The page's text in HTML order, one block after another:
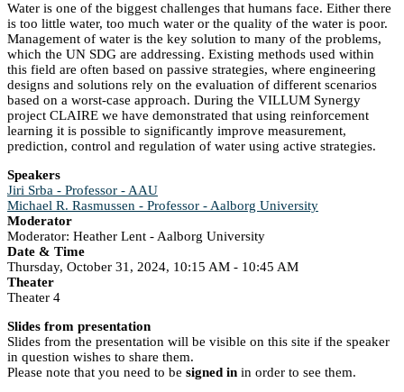
Water is one of the biggest challenges that humans face. Either there
is too little water, too much water or the quality of the water is poor.
Management of water is the key solution to many of the problems,
which the UN SDG are addressing. Existing methods used within
this field are often based on passive strategies, where engineering
designs and solutions rely on the evaluation of different scenarios
based on a worst-case approach. During the VILLUM Synergy
project CLAIRE we have demonstrated that using reinforcement
learning it is possible to significantly improve measurement,
prediction, control and regulation of water using active strategies.
Speakers
Jiri Srba - Professor - AAU
Michael R. Rasmussen - Professor - Aalborg University
Moderator
Moderator: Heather Lent - Aalborg University
Date & Time
Thursday, October 31, 2024, 10:15 AM - 10:45 AM
Theater
Theater 4
Slides from presentation
Slides from the presentation will be visible on this site if the speaker
in question wishes to share them.
Please note that you need to be signed in in order to see them.